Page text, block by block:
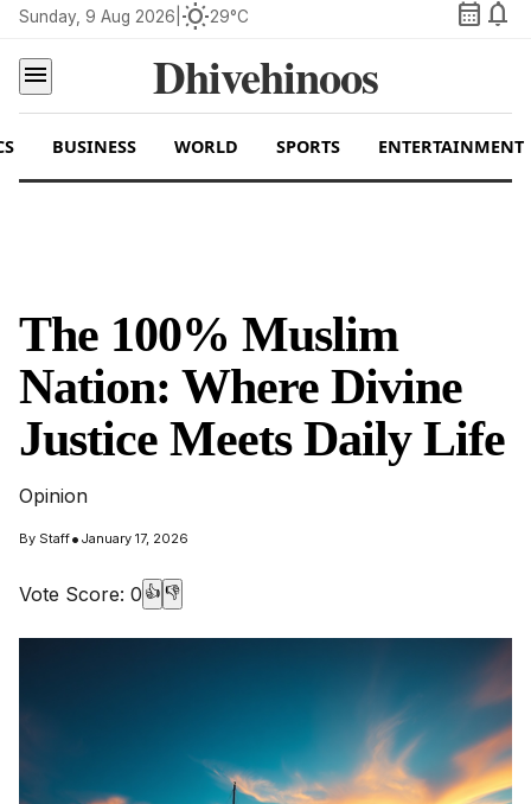
Sunday, 9 Aug 2026 wb_sunny29°C calendar_month notifications
menu
Dhivehinoos
BUSINESS WORLD SPORTS ENTERTAINMENT
The 100% Muslim
Nation: Where Divine
Justice Meets Daily Life
Opinion
By Staff• January 17, 2026
Vote Score: 0 👍 👎